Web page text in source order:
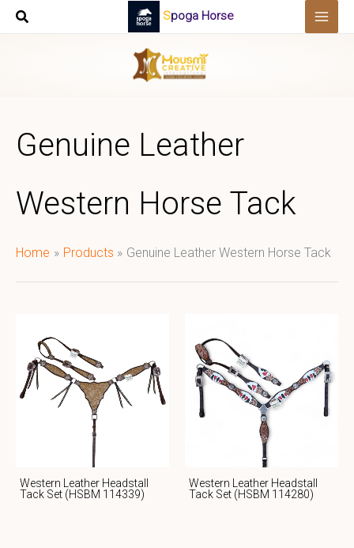
Skip
Spoga Horse
Genuine Leather
Western Horse Tack
Home Products Genuine Leather Western Horse Tack
Western Leather Headstall
Tack Set (HSBM 114339)
Western Leather Headstall
Tack Set (HSBM 114280)